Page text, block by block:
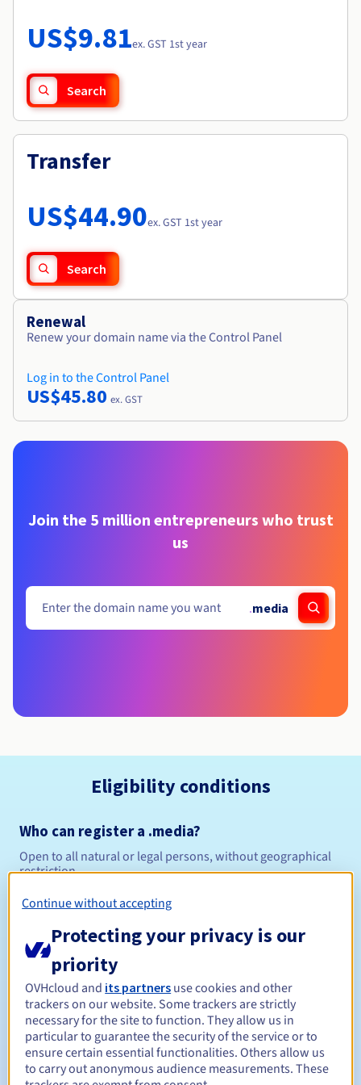
Availability by region
Documentation
Observability
Roadmap & Changelog
US$9.81ex. GST 1st year
Search
Transfer
US$44.90ex. GST 1st year
Search
Renewal
Renew your domain name via the Control Panel
Log in to the Control Panel
US$45.80 ex. GST
Join the 5 million entrepreneurs who trust
us
.media
Eligibility conditions
Who can register a .media?
Open to all natural or legal persons, without geographical
restriction.
Management rules and notifications
Registration period Between 1 and 10 years
Renewal period Between 1 and 10 years
Continue without accepting
Protecting your privacy is our
priority
OVHcloud and its partners use cookies and other
trackers on our website. Some trackers are strictly
necessary for the site to function. They allow us in
particular to guarantee the security of the service or to
ensure certain essential functionalities. Others allow us
to carry out anonymous audience measurements. These